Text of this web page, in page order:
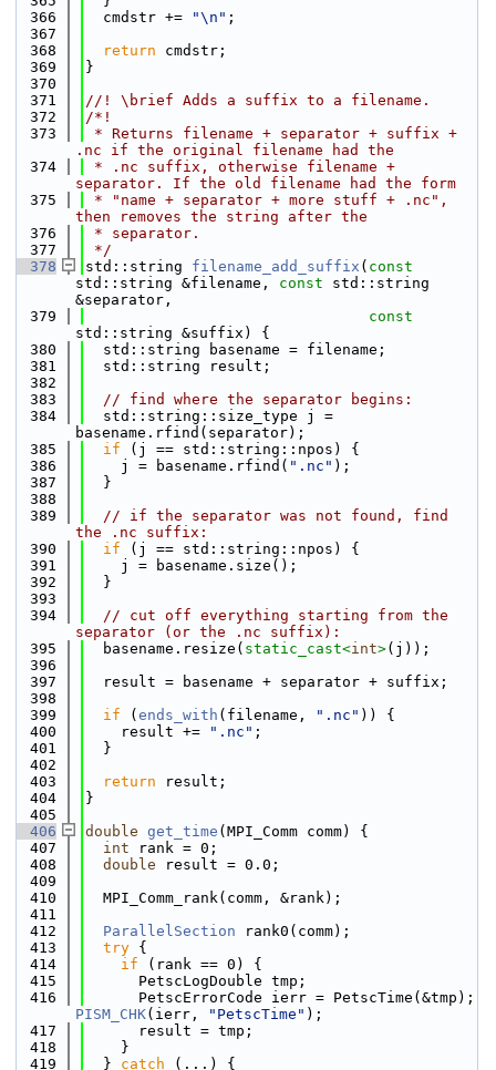
  366
  cmdstr +=
"\n" ;
  367
  368
return cmdstr;
  369
}
  370
  371
//! \brief Adds a suffix to a filename.
  372
/*!
  373
* Returns filename + separator + suffix +
.nc if the original filename had the
  374
* .nc suffix, otherwise filename +
separator. If the old filename had the form
  375
* "name + separator + more stuff + .nc",
then removes the string after the
  376
* separator.
  377
*/
  378
std::string filename_add_suffix ( const
std::string &filename, const std::string
&separator,
  379
const
std::string &suffix) {
  380
  std::string basename = filename;
  381
  std::string result;
  382
  383
// find where the separator begins:
  384
  std::string::size_type j =
basename.rfind(separator);
  385
if (j == std::string::npos) {
  386
    j = basename.rfind(
".nc" );
  387
  }
  388
  389
// if the separator was not found, find
the .nc suffix:
  390
if (j == std::string::npos) {
  391
    j = basename.size();
  392
  }
  393
  394
// cut off everything starting from the
separator (or the .nc suffix):
  395
  basename.resize(
static_cast<int>(j));
  396
  397
  result = basename + separator + suffix;
  398
  399
if ( ends_with (filename, ".nc" )) {
  400
    result +=
".nc" ;
  401
  }
  402
  403
return result;
  404
}
  405
  406
double get_time (MPI_Comm comm) {
  407
int rank = 0;
  408
double result = 0.0;
  409
  410
  MPI_Comm_rank(comm, &rank);
  411
  412
ParallelSection rank0(comm);
  413
try {
  414
if (rank == 0) {
  415
      PetscLogDouble tmp;
  416
PISM_CHK(ierr, "PetscTime" );
  417
      result = tmp;
  418
    }
  419
  }
catch (...) {